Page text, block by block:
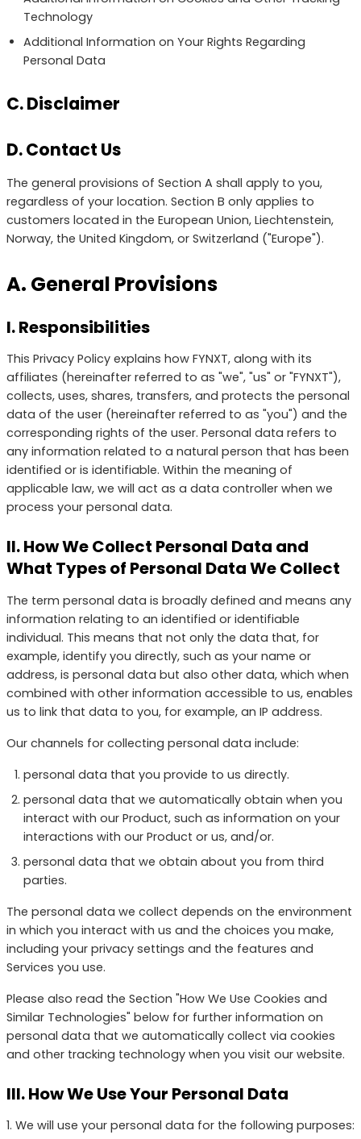
Technology
Additional Information on Your Rights Regarding
Personal Data
C. Disclaimer
D. Contact Us
The general provisions of Section A shall apply to you,
regardless of your location. Section B only applies to
customers located in the European Union, Liechtenstein,
Norway, the United Kingdom, or Switzerland ("Europe").
A. General Provisions
I. Responsibilities
This Privacy Policy explains how FYNXT, along with its
affiliates (hereinafter referred to as "we", "us" or "FYNXT"),
collects, uses, shares, transfers, and protects the personal
data of the user (hereinafter referred to as "you") and the
corresponding rights of the user. Personal data refers to
any information related to a natural person that has been
identified or is identifiable. Within the meaning of
applicable law, we will act as a data controller when we
process your personal data.
II. How We Collect Personal Data and
What Types of Personal Data We Collect
The term personal data is broadly defined and means any
information relating to an identified or identifiable
individual. This means that not only the data that, for
example, identify you directly, such as your name or
address, is personal data but also other data, which when
combined with other information accessible to us, enables
us to link that data to you, for example, an IP address.
Our channels for collecting personal data include:
personal data that you provide to us directly.
personal data that we automatically obtain when you
interact with our Product, such as information on your
interactions with our Product or us, and/or.
personal data that we obtain about you from third
parties.
The personal data we collect depends on the environment
in which you interact with us and the choices you make,
including your privacy settings and the features and
Services you use.
Please also read the Section "How We Use Cookies and
Similar Technologies" below for further information on
personal data that we automatically collect via cookies
and other tracking technology when you visit our website.
III. How We Use Your Personal Data
1. We will use your personal data for the following purposes: